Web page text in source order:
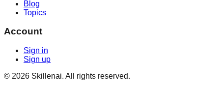
Blog
Topics
Account
Sign in
Sign up
© 2026 Skillenai. All rights reserved.